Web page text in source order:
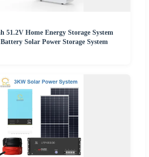
51.2V Home Energy Storage System
Solar Power Storage System